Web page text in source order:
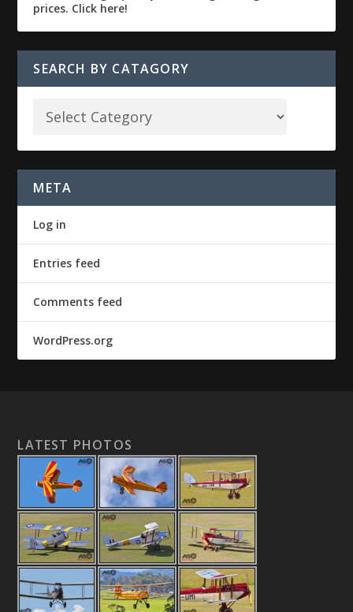
SEARCH BY CATAGORY
META
Log in
Entries feed
Comments feed
WordPress.org
LATEST PHOTOS